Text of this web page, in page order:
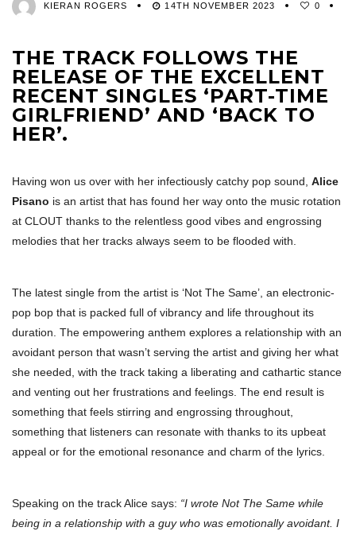
KIERAN ROGERS 14TH NOVEMBER 2023 0
THE TRACK FOLLOWS THE
RELEASE OF THE EXCELLENT
RECENT SINGLES ‘PART-TIME
GIRLFRIEND’ AND ‘BACK TO
HER’.
Having won us over with her infectiously catchy pop sound, Alice
Pisano is an artist that has found her way onto the music rotation
at CLOUT thanks to the relentless good vibes and engrossing
melodies that her tracks always seem to be flooded with.
The latest single from the artist is ‘Not The Same’, an electronic-
pop bop that is packed full of vibrancy and life throughout its
duration. The empowering anthem explores a relationship with an
avoidant person that wasn’t serving the artist and giving her what
she needed, with the track taking a liberating and cathartic stance
and venting out her frustrations and feelings. The end result is
something that feels stirring and engrossing throughout,
something that listeners can resonate with thanks to its upbeat
appeal or for the emotional resonance and charm of the lyrics.
Speaking on the track Alice says: “I wrote Not The Same while
being in a relationship with a guy who was emotionally avoidant. I